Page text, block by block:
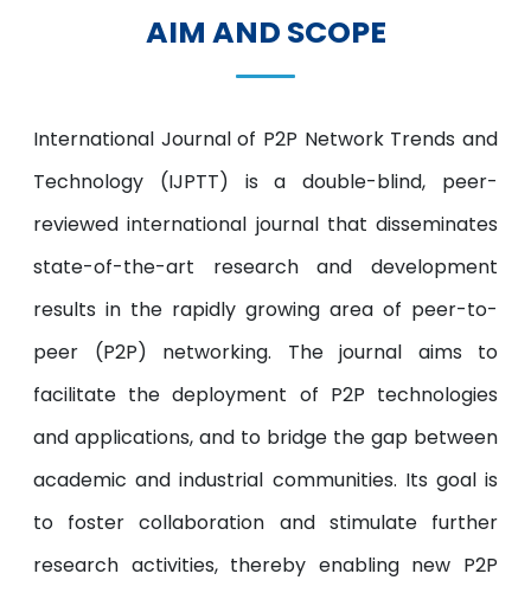
AIM AND SCOPE
International Journal of P2P Network Trends and
Technology (IJPTT) is a double-blind, peer-
reviewed international journal that disseminates
state-of-the-art research and development
results in the rapidly growing area of peer-to-
peer (P2P) networking. The journal aims to
facilitate the deployment of P2P technologies
and applications, and to bridge the gap between
academic and industrial communities. Its goal is
to foster collaboration and stimulate further
research activities, thereby enabling new P2P